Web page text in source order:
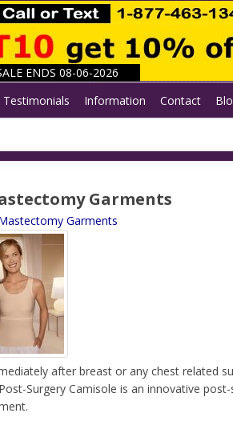
ENDS 08-06-2026
Testimonials Information Contact
Garments
Garments
after breast or any chest related
Surgery Camisole is an innovative